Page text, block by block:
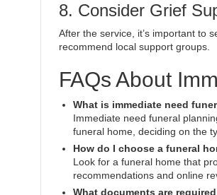
8. Consider Grief
After the service, it’s important to
recommend local support groups.
FAQs About
What is immediate need
Immediate need funeral
funeral home, deciding on the
How do I choose a funeral
Look for a funeral home that
recommendations and online
What documents are